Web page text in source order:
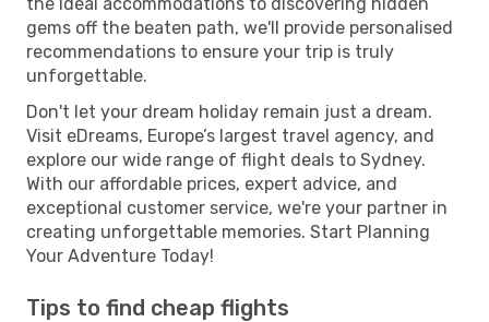
gems off the beaten path, we'll provide personalised
recommendations to ensure your trip is truly
unforgettable.
Don't let your dream holiday remain just a dream.
Visit eDreams, Europe’s largest travel agency, and
explore our wide range of flight deals to Sydney.
With our affordable prices, expert advice, and
exceptional customer service, we're your partner in
creating unforgettable memories. Start Planning
Your Adventure Today!
Tips to find cheap flights